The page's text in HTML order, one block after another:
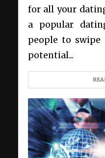
for all your
a popular
people to
potential...